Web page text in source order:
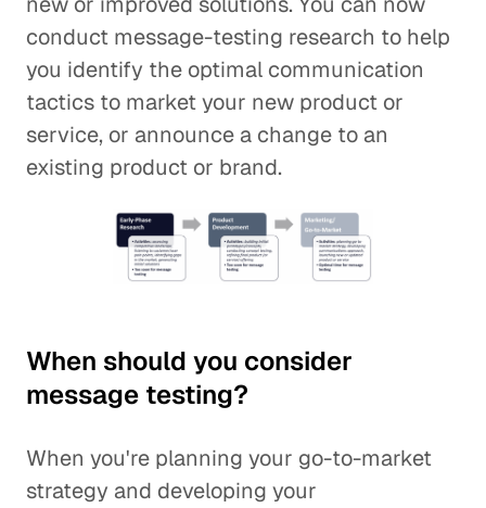
conduct message-testing research to help
you identify the optimal communication
tactics to market your new product or
service, or announce a change to an
existing product or brand.
When should you consider
message testing?
When you're planning your go-to-market
strategy and developing your